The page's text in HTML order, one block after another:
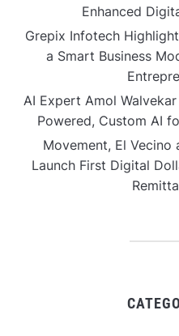
Enhanced
Grepix Infotech
a Smart Business
AI Expert Amol
Powered, Custom AI
Movement, El Vecino
Launch First Digital